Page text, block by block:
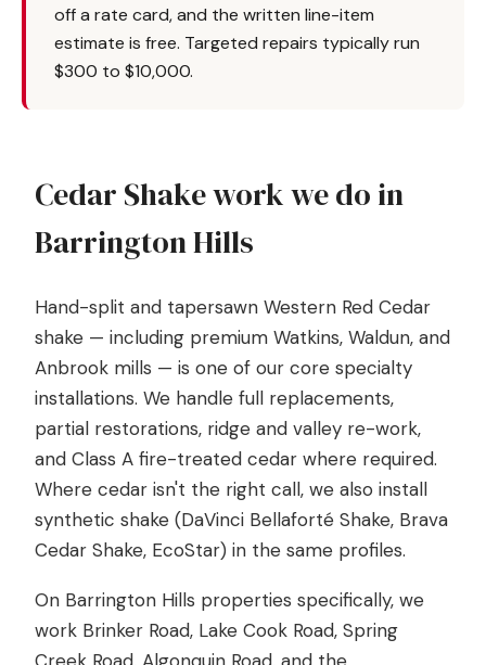
off a rate card, and the written line-item
estimate is free. Targeted repairs typically run
$300 to $10,000.
Cedar Shake work we do in
Barrington Hills
Hand-split and tapersawn Western Red Cedar
shake — including premium Watkins, Waldun, and
Anbrook mills — is one of our core specialty
installations. We handle full replacements,
partial restorations, ridge and valley re-work,
and Class A fire-treated cedar where required.
Where cedar isn't the right call, we also install
synthetic shake (DaVinci Bellaforté Shake, Brava
Cedar Shake, EcoStar) in the same profiles.
On Barrington Hills properties specifically, we
work Brinker Road, Lake Cook Road, Spring